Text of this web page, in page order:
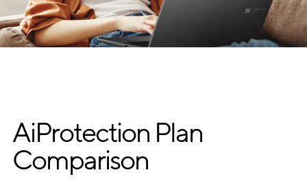
AiProtection Plan
Comparison